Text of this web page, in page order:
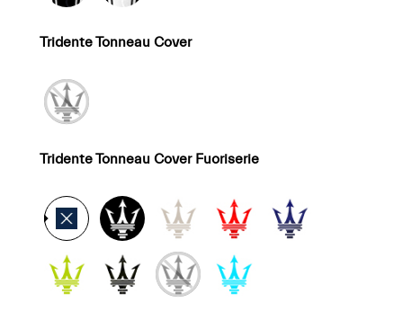
Tridente Tonneau Cover
Tridente Tonneau Cover Fuoriserie